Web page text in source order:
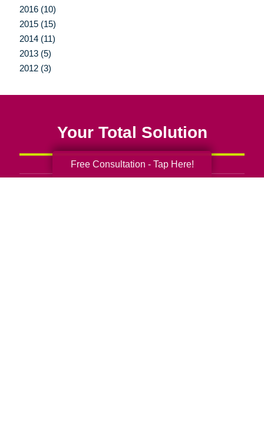
2016 (10)
2015 (15)
2014 (11)
2013 (5)
2012 (3)
Your Total Solution
Free Consultation - Tap Here!